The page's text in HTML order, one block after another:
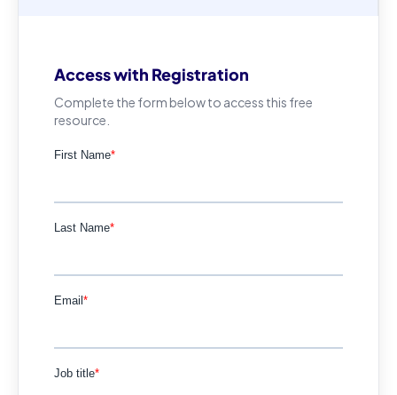
Access with Registration
Complete the form below to access this free
resource.